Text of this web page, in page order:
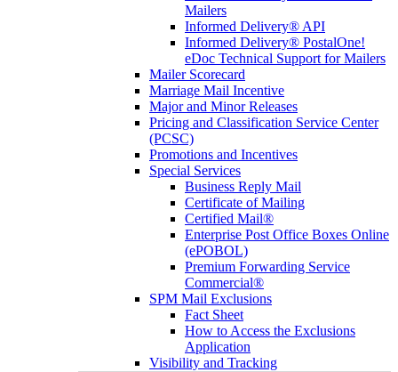
Mailers
Informed Delivery® API
Informed Delivery® PostalOne!
eDoc Technical Support for Mailers
Mailer Scorecard
Marriage Mail Incentive
Major and Minor Releases
Pricing and Classification Service Center
(PCSC)
Promotions and Incentives
Special Services
Business Reply Mail
Certificate of Mailing
Certified Mail®
Enterprise Post Office Boxes Online
(ePOBOL)
Premium Forwarding Service
Commercial®
SPM Mail Exclusions
Fact Sheet
How to Access the Exclusions
Application
Visibility and Tracking